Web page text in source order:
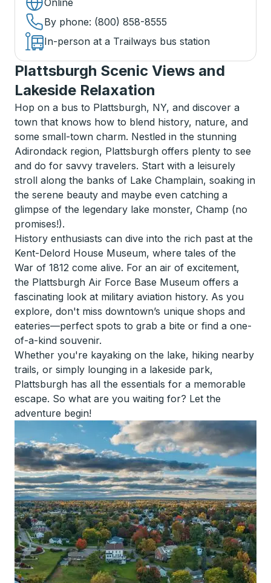
Online
By phone: (800) 858-8555
In-person at a Trailways bus station
Plattsburgh Scenic Views and
Lakeside Relaxation
Hop on a bus to Plattsburgh, NY, and discover a
town that knows how to blend history, nature, and
some small-town charm. Nestled in the stunning
Adirondack region, Plattsburgh offers plenty to see
and do for savvy travelers. Start with a leisurely
stroll along the banks of Lake Champlain, soaking in
the serene beauty and maybe even catching a
glimpse of the legendary lake monster, Champ (no
promises!).
History enthusiasts can dive into the rich past at the
Kent-Delord House Museum, where tales of the
War of 1812 come alive. For an air of excitement,
the Plattsburgh Air Force Base Museum offers a
fascinating look at military aviation history. As you
explore, don't miss downtown’s unique shops and
eateries—perfect spots to grab a bite or find a one-
of-a-kind souvenir.
Whether you're kayaking on the lake, hiking nearby
trails, or simply lounging in a lakeside park,
Plattsburgh has all the essentials for a memorable
escape. So what are you waiting for? Let the
adventure begin!